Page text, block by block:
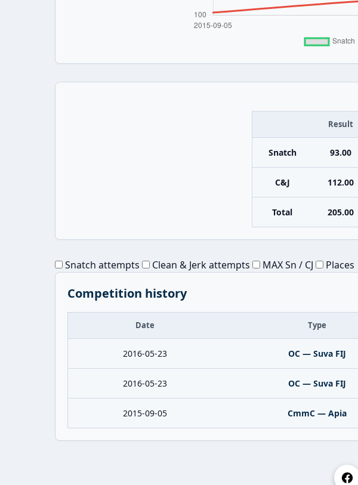
Result
Snatch 93.00
C&J 112.00
Total 205.00
Snatch attempts Clean & Jerk attempts MAX Sn / CJ Places
Competition history
Date Type
2016-05-23 OC — Suva FIJ
2016-05-23 OC — Suva FIJ
2015-09-05 CmmC — Apia